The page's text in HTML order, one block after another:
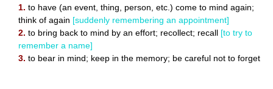
1. to have (an event, thing, person, etc.) come to mind again;
think of again [suddenly remembering an appointment]
2. to bring back to mind by an effort; recollect; recall [to try to
remember a name]
3. to bear in mind; keep in the memory; be careful not to forget